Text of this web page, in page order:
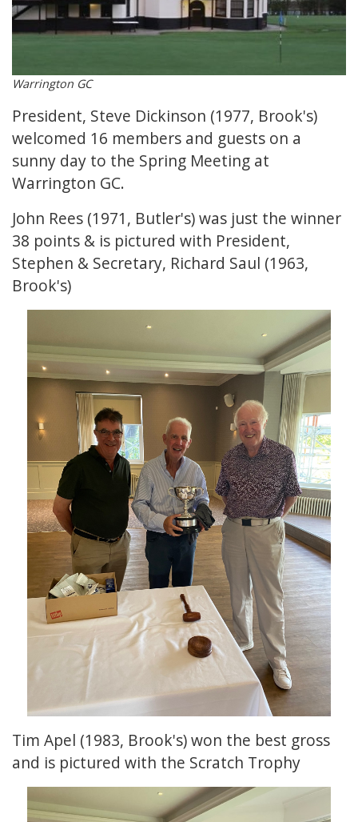
Warrington GC
President, Steve Dickinson (1977, Brook's)
welcomed 16 members and guests on a
sunny day to the Spring Meeting at
Warrington GC.
John Rees (1971, Butler's) was just the winner
38 points & is pictured with President,
Stephen & Secretary, Richard Saul (1963,
Brook's)
Tim Apel (1983, Brook's) won the best gross
and is pictured with the Scratch Trophy